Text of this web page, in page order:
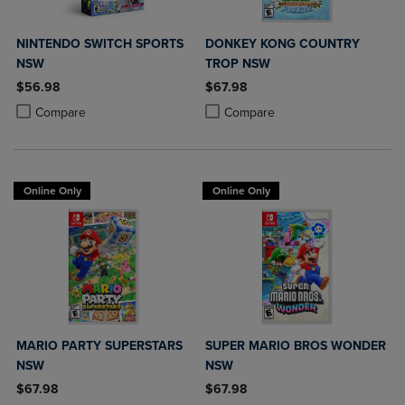
NINTENDO SWITCH SPORTS
NSW
$56.98
Compare
Product added, Select 2 to 4 Products to Compare, Items added for
Product removed, Select 2 to 4 Products to Compare, Items added
DONKEY KONG COUNTRY
TROP NSW
$67.98
Compare
Product added, Select 2 to 4
Product removed, Select 2 to 4
Online Only
MARIO PARTY SUPERSTARS
NSW
$67.98
Online Only
SUPER MARIO BROS WONDER
NSW
$67.98